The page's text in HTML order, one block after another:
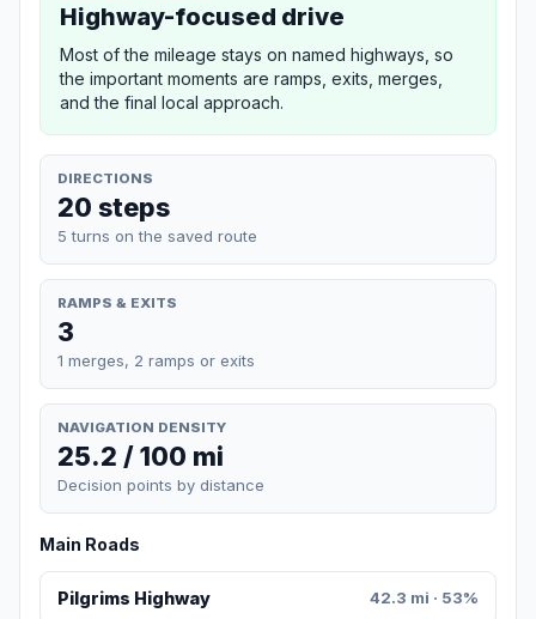
Highway-focused drive
Most of the mileage stays on named highways, so
the important moments are ramps, exits, merges,
and the final local approach.
DIRECTIONS
20 steps
5 turns on the saved route
RAMPS & EXITS
3
1 merges, 2 ramps or exits
NAVIGATION DENSITY
25.2 / 100 mi
Decision points by distance
Main Roads
Pilgrims Highway 42.3 mi · 53%